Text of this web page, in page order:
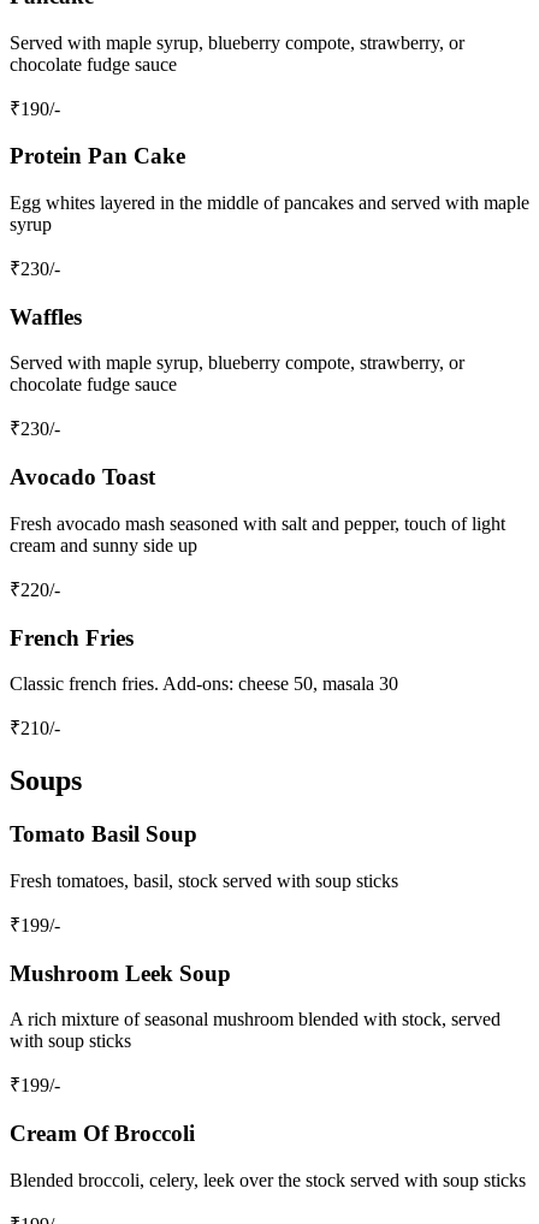
Served with maple syrup, blueberry compote, strawberry, or
chocolate fudge sauce
₹190/-
Protein Pan Cake
Egg whites layered in the middle of pancakes and served with maple
syrup
₹230/-
Waffles
Served with maple syrup, blueberry compote, strawberry, or
chocolate fudge sauce
₹230/-
Avocado Toast
Fresh avocado mash seasoned with salt and pepper, touch of light
cream and sunny side up
₹220/-
French Fries
Classic french fries. Add-ons: cheese 50, masala 30
₹210/-
Soups
Tomato Basil Soup
Fresh tomatoes, basil, stock served with soup sticks
₹199/-
Mushroom Leek Soup
A rich mixture of seasonal mushroom blended with stock, served
with soup sticks
₹199/-
Cream Of Broccoli
Blended broccoli, celery, leek over the stock served with soup sticks